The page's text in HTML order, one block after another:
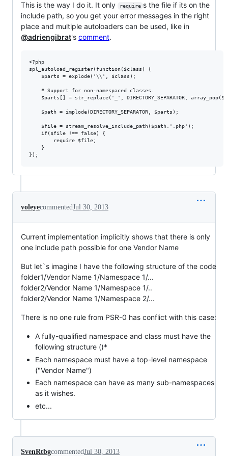
This is the way I do it. It only require s the file if its on the
include path, so you get your error messages in the right
place and multiple autoloaders can be used, like in
@adriengibrat's comment.
<?php
spl_autoload_register(function($class) {
    $parts = explode('\\', $class);
    # Support for non-namespaced classes.
$parts[] = str_replace('_', DIRECTORY_SEPARATOR,
    $path = implode(DIRECTORY_SEPARATOR, $parts);
    $file = stream_resolve_include_path($path.'.php');
    if($file !== false) {
        require $file;
    }
voleyecommentedJul 30, 2013
Current implementation implicitly shows that there is only
one include path possible for one Vendor Name
But let`s imagine I have the following structure of the code
folder1/Vendor Name 1/Namespace 1/...
folder2/Vendor Name 1/Namespace 1/..
folder2/Vendor Name 1/Namespace 2/...
There is no one rule from PSR-0 has conflict with this case:
A fully-qualified namespace and class must have the
following structure ()*
Each namespace must have a top-level namespace
("Vendor Name")
Each namespace can have as many sub-namespaces
as it wishes.
etc...
SvenRtbgcommentedJul 30, 2013